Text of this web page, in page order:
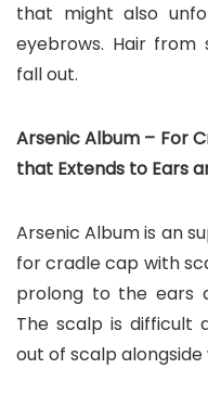
that might also
eyebrows. Hair from
fall out.
Arsenic Album – For
that Extends to Ears
Arsenic Album is an
for cradle cap with
prolong to the ears
The scalp is difficult
out of scalp